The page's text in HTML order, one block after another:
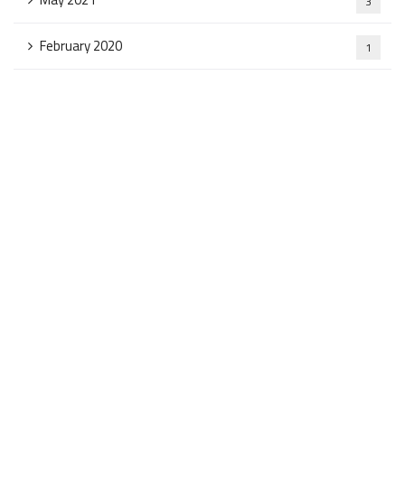
February 2020 1